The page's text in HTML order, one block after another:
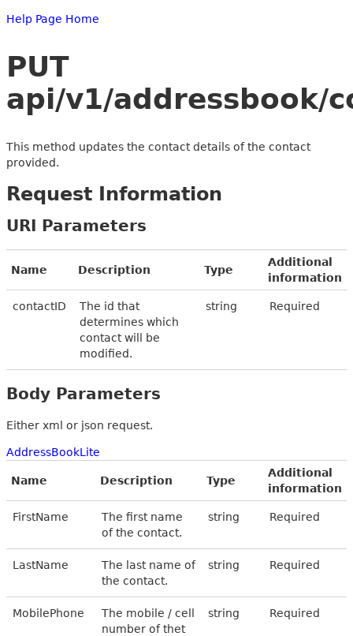
Help Page Home
PUT
api/v1/addressbook/
This method updates the contact details of the contact
provided.
Request Information
URI Parameters
Name Description Type
Additional
information
contactID
The id that
determines which
contact will be
modified.
string Required
Body Parameters
Either xml or json request.
AddressBookLite
Name Description Type
Additional
information
FirstName
The first name
of the contact.
string Required
LastName
The last name of
the contact.
string Required
MobilePhone
The mobile / cell
number of thet
string Required